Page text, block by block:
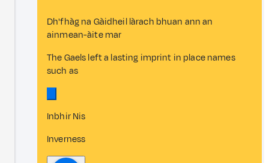
Dh'fhàg na Gàidheil làrach bhuan ann an
ainmean-àite mar
The Gaels left a lasting imprint in place names
such as
Inbhir Nis
Inverness